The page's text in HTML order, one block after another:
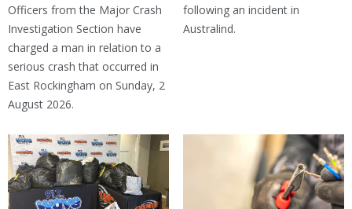
Officers from the Major Crash
Investigation Section have
charged a man in relation to a
serious crash that occurred in
East Rockingham on Sunday, 2
August 2026.
following an incident in
Australind.